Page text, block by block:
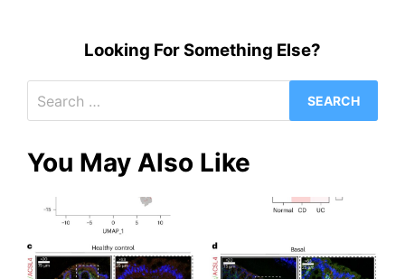
Looking For Something Else?
for:
You May Also Like